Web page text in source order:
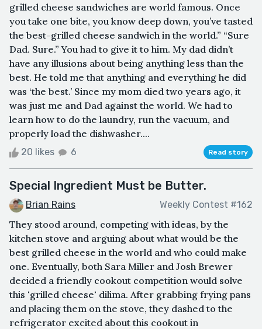
grilled cheese sandwiches are world famous. Once
you take one bite, you know deep down, you’ve tasted
the best-grilled cheese sandwich in the world.” “Sure
Dad. Sure.” You had to give it to him. My dad didn’t
have any illusions about being anything less than the
best. He told me that anything and everything he did
was ‘the best.’ Since my mom died two years ago, it
was just me and Dad against the world. We had to
learn how to do the laundry, run the vacuum, and
properly load the dishwasher....
20 likes 6 Read story
Special Ingredient Must be Butter.
Brian Rains Weekly Contest #162
They stood around, competing with ideas, by the
kitchen stove and arguing about what would be the
best grilled cheese in the world and who could make
one. Eventually, both Sara Miller and Josh Brewer
decided a friendly cookout competition would solve
this 'grilled cheese' dilima. After grabbing frying pans
and placing them on the stove, they dashed to the
refrigerator excited about this cookout in